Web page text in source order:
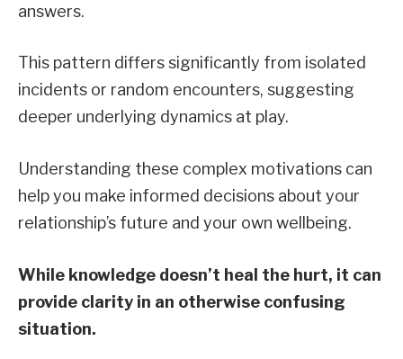
answers.
This pattern differs significantly from isolated
incidents or random encounters, suggesting
deeper underlying dynamics at play.
Understanding these complex motivations can
help you make informed decisions about your
relationship’s future and your own wellbeing.
While knowledge doesn’t heal the hurt, it can
provide clarity in an otherwise confusing
situation.